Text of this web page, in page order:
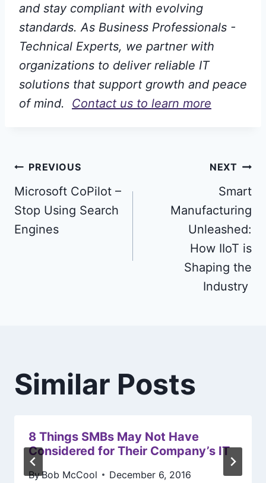
and stay compliant with evolving
standards. As Business Professionals -
Technical Experts, we partner with
organizations to deliver reliable IT
solutions that support growth and peace
of mind. Contact us to learn more
Post
navigation
PREVIOUS
Microsoft CoPilot –
Stop Using Search
Engines
NEXT
Smart
Manufacturing
Unleashed:
How IIoT is
Shaping the
Industry
Similar Posts
8 Things SMBs May Not Have
Considered for Their Company’s IT
ByBob McCool December 6, 2016